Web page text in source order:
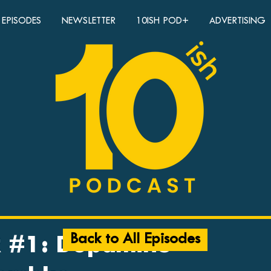
EPISODES NEWSLETTER 10ISH POD+ ADVERTISING
#1: Dopamine
Back to All Episodes